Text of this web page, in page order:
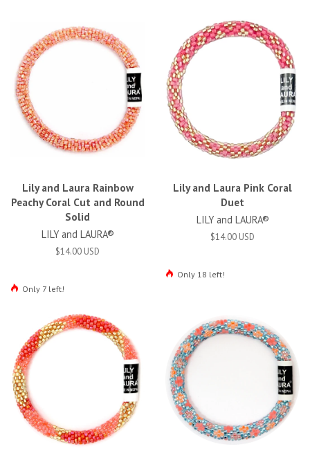
Lily and Laura Rainbow
Peachy Coral Cut and Round
Solid
LILY and LAURA®
$14.00 USD
Only 7 left!
Lily and Laura Pink Coral
Duet
LILY and LAURA®
$14.00 USD
Only 18 left!